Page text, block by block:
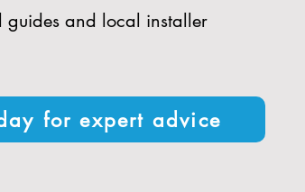
guides and local installer
for expert advice